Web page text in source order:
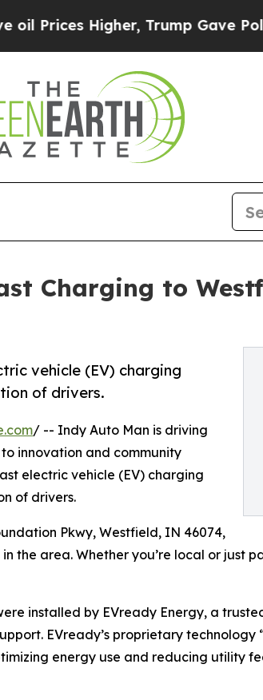
Higher, Trump Gave Politically
Charging to
vehicle (EV) charging
of drivers.
/ -- Indy Auto Man is driving
innovation and community
electric vehicle (EV) charging
of drivers.
Pkwy, Westfield, IN 46074,
the area. Whether you’re local or just
installed by EVready Energy, a
EVready’s proprietary technology
energy use and reducing utility